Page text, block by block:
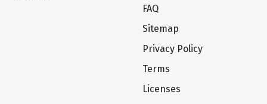
FAQ
Sitemap
Privacy Policy
Terms
Licenses